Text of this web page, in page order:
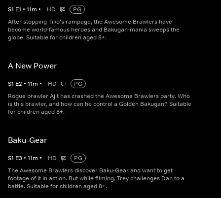
S1 E1 • 11m • HD
PG
After stopping Tiko's rampage, the Awesome Brawlers have
become world-famous heroes and Bakugan-mania sweeps the
globe. Suitable for children aged 8+.
A New Power
S1 E2 • 11m • HD
PG
Rogue brawler Ajit has crashed the Awesome Brawlers party. Who
is this brawler, and how can he control a Golden Bakugan? Suitable
for children aged 8+.
Baku-Gear
S1 E3 • 11m • HD
PG
The Awesome Brawlers discover Baku-Gear and want to get
footage of it in action. But while filming, Trey challenges Dan to a
battle. Suitable for children aged 8+.